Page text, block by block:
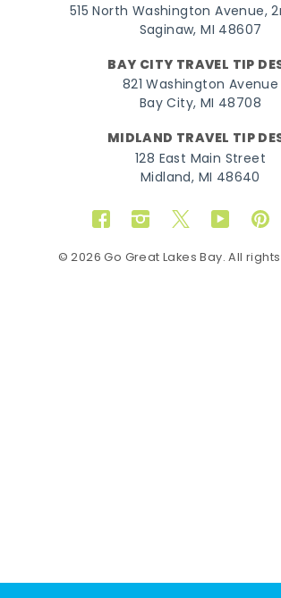
515 North Washington Avenue,
Saginaw, MI 48607
BAY CITY TRAVEL TIP
821 Washington Avenue
Bay City, MI 48708
MIDLAND TRAVEL TIP
128 East Main Street
Midland, MI 48640
FacebookInstagram
TwitterYouTube
© 2026 Go Great Lakes Bay. All